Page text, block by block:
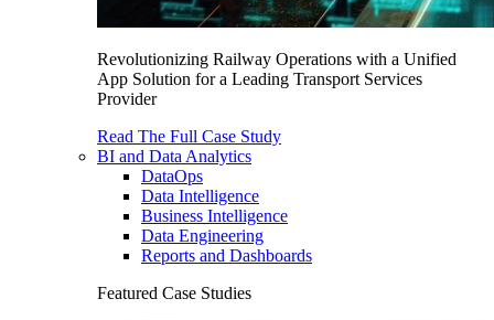
Revolutionizing Railway Operations with a Unified
App Solution for a Leading Transport Services
Provider
Read The Full Case Study
BI and Data Analytics
DataOps
Data Intelligence
Business Intelligence
Data Engineering
Reports and Dashboards
Featured Case Studies